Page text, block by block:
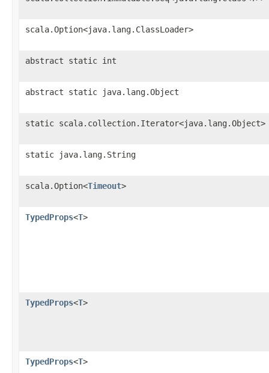
scala.Option<java.lang.ClassLoader>
abstract static int
abstract static java.lang.Object
static scala.collection.Iterator<java.lang.Object>
static java.lang.String
scala.Option<Timeout>
TypedProps<T>
TypedProps<T>
TypedProps<T>